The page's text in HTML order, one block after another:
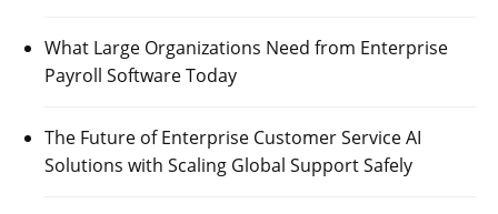
What Large Organizations Need from Enterprise
Payroll Software Today
The Future of Enterprise Customer Service AI
Solutions with Scaling Global Support Safely